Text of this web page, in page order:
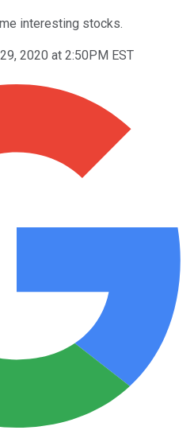
interesting stocks.
2020 at 2:50PM EST